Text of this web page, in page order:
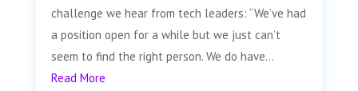
challenge we hear from tech leaders: “We’ve had
a position open for a while but we just can’t
seem to find the right person. We do have...
Read More